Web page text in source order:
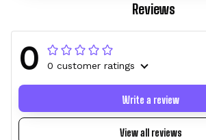
Reviews
0 0 customer ratings
View all reviews
Write a review